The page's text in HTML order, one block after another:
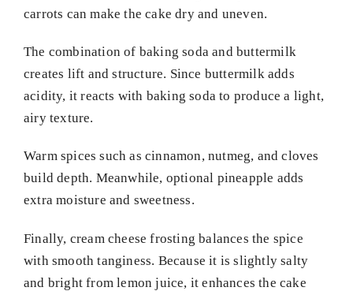
carrots can make the cake dry and uneven.
The combination of baking soda and buttermilk
creates lift and structure. Since buttermilk adds
acidity, it reacts with baking soda to produce a light,
airy texture.
Warm spices such as cinnamon, nutmeg, and cloves
build depth. Meanwhile, optional pineapple adds
extra moisture and sweetness.
Finally, cream cheese frosting balances the spice
with smooth tanginess. Because it is slightly salty
and bright from lemon juice, it enhances the cake